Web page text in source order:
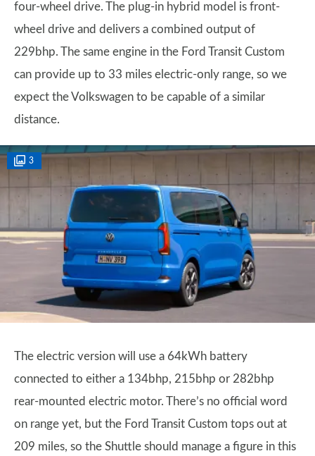
four-wheel drive. The plug-in hybrid model is front-
wheel drive and delivers a combined output of
229bhp. The same engine in the Ford Transit Custom
can provide up to 33 miles electric-only range, so we
expect the Volkswagen to be capable of a similar
distance.
3
The electric version will use a 64kWh battery
connected to either a 134bhp, 215bhp or 282bhp
rear-mounted electric motor. There’s no official word
on range yet, but the Ford Transit Custom tops out at
209 miles, so the Shuttle should manage a figure in this